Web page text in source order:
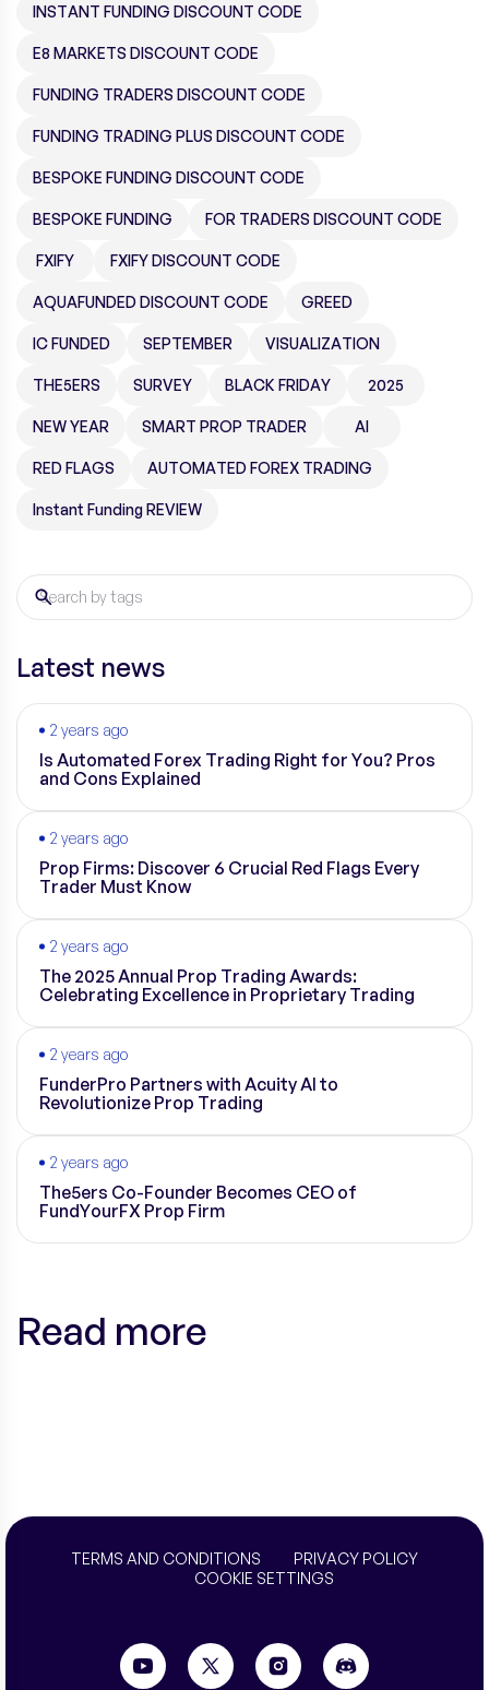
INSTANT FUNDING DISCOUNT CODE
E8 MARKETS DISCOUNT CODE
FUNDING TRADERS DISCOUNT CODE
FUNDING TRADING PLUS DISCOUNT CODE
BESPOKE FUNDING DISCOUNT CODE
BESPOKE FUNDING FOR TRADERS DISCOUNT CODE
FXIFY FXIFY DISCOUNT CODE
AQUAFUNDED DISCOUNT CODE GREED
IC FUNDED SEPTEMBER VISUALIZATION
THE5ERS SURVEY BLACK FRIDAY 2025
NEW YEAR SMART PROP TRADER AI
RED FLAGS AUTOMATED FOREX TRADING
Instant Funding REVIEW
Latest news
2 years ago
Is Automated Forex Trading Right for You? Pros
and Cons Explained
2 years ago
Prop Firms: Discover 6 Crucial Red Flags Every
Trader Must Know
2 years ago
The 2025 Annual Prop Trading Awards:
Celebrating Excellence in Proprietary Trading
2 years ago
FunderPro Partners with Acuity AI to
Revolutionize Prop Trading
2 years ago
The5ers Co-Founder Becomes CEO of
FundYourFX Prop Firm
Read more
TERMS AND CONDITIONS
PRIVACY POLICY
COOKIE SETTINGS